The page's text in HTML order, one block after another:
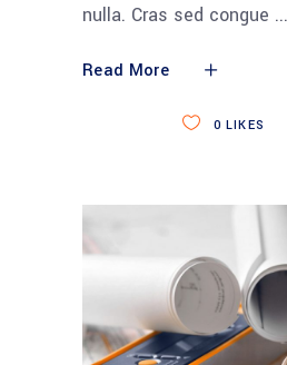
nulla. Cras sed congue
Read More
0 LIKES